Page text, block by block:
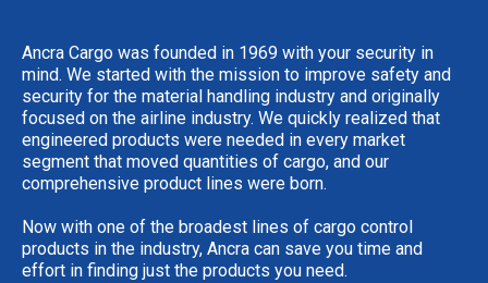
Ancra Cargo was founded in 1969 with your security in
mind. We started with the mission to improve safety and
security for the material handling industry and originally
focused on the airline industry. We quickly realized that
engineered products were needed in every market
segment that moved quantities of cargo, and our
comprehensive product lines were born.
Now with one of the broadest lines of cargo control
products in the industry, Ancra can save you time and
effort in finding just the products you need.